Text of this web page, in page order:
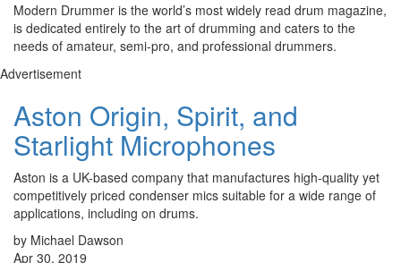
Modern Drummer is the world’s most widely read drum magazine,
is dedicated entirely to the art of drumming and caters to the
needs of amateur, semi-pro, and professional drummers.
Advertisement
Aston Origin, Spirit, and
Starlight Microphones
Aston is a UK-based company that manufactures high-quality yet
competitively priced condenser mics suitable for a wide range of
applications, including on drums.
by Michael Dawson
Apr 30, 2019